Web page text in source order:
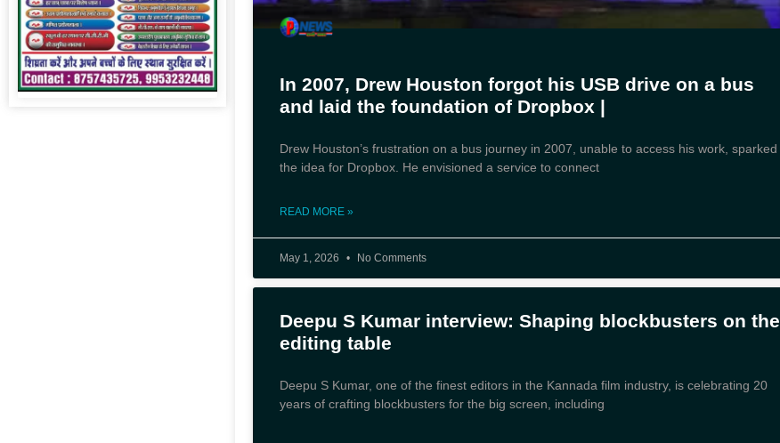
In 2007, Drew Houston forgot his USB drive on a bus
and laid the foundation of Dropbox |
Drew Houston’s frustration on a bus journey in 2007, unable to access his work, sparked
the idea for Dropbox. He envisioned a service to connect
READ MORE »
May 1, 2026 No Comments
Deepu S Kumar interview: Shaping blockbusters on the
editing table
Deepu S Kumar, one of the finest editors in the Kannada film industry, is celebrating 20
years of crafting blockbusters for the big screen, including